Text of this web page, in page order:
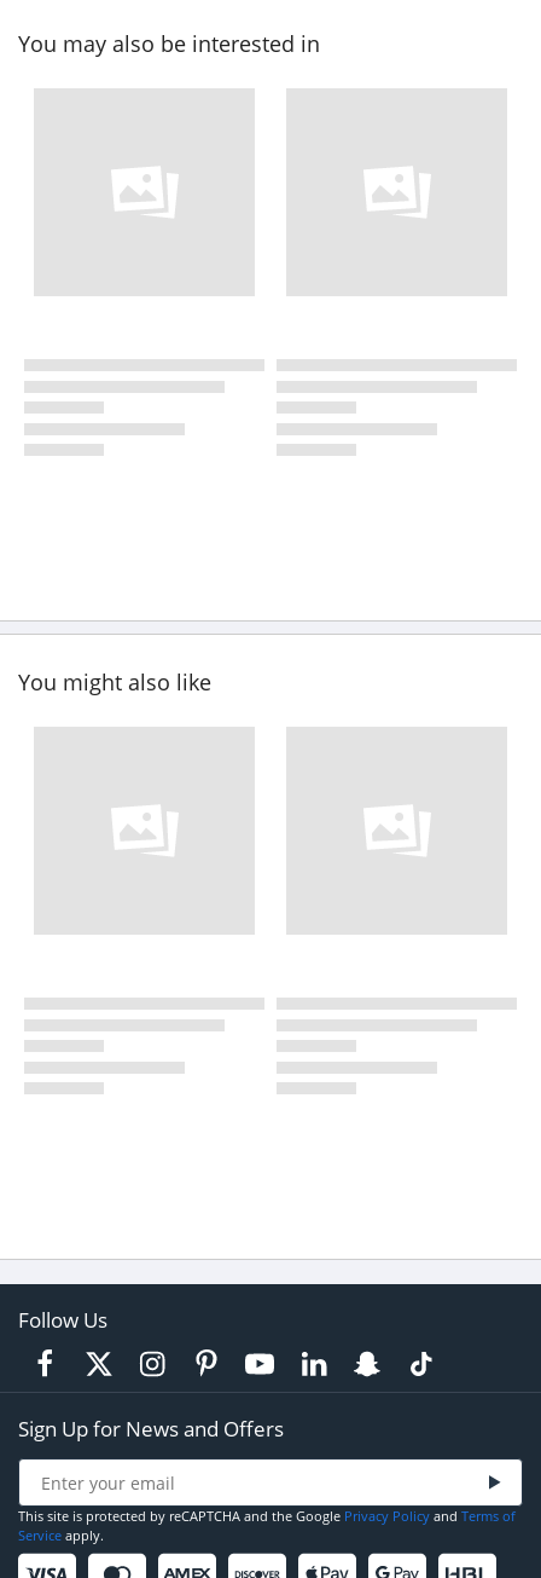
You may also be interested in
You might also like
Follow Us
Sign Up for News and Offers
This site is protected by reCAPTCHA and the Google Privacy Policy and Terms of
Service apply.